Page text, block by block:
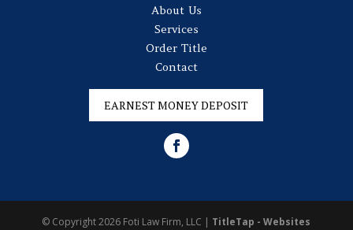
About Us
Services
Order Title
Contact
EARNEST MONEY DEPOSIT
© Copyright 2026 Foti Law Firm, LLC TitleTap - Websites